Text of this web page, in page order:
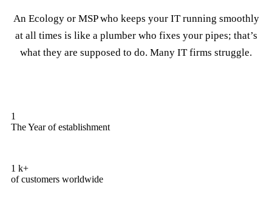
An Ecology or MSP who keeps your IT running smoothly
at all times is like a plumber who fixes your pipes; that’s
what they are supposed to do. Many IT firms struggle.
1
The Year of establishment
1 k+
of customers worldwide